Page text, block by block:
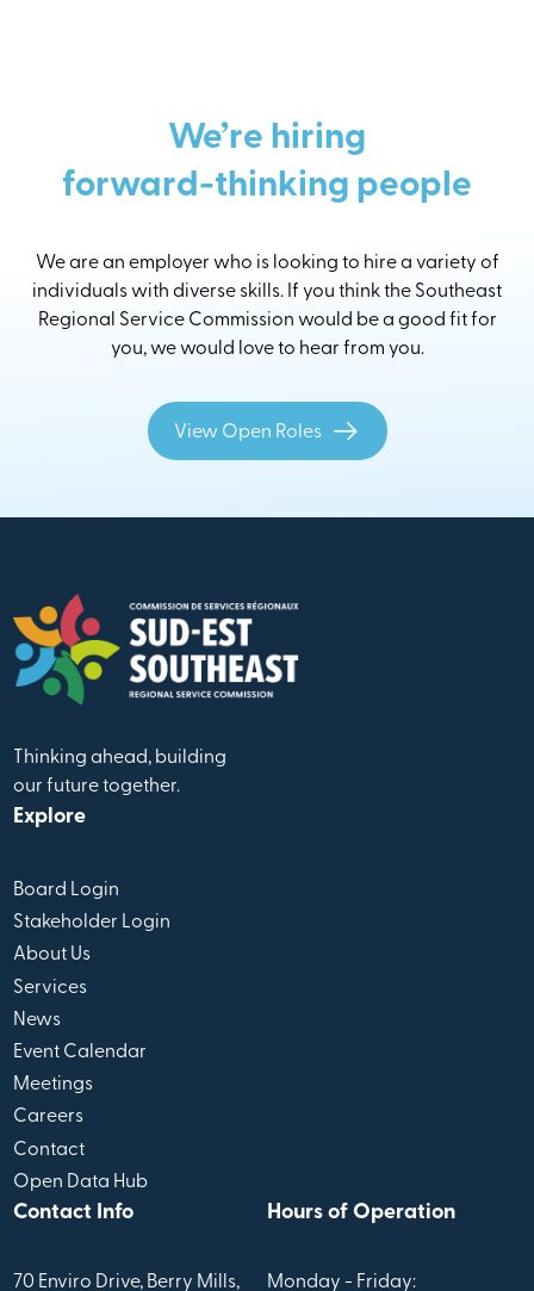
We’re hiring
forward-thinking people
We are an employer who is looking to hire a variety of
individuals with diverse skills. If you think the Southeast
Regional Service Commission would be a good fit for
you, we would love to hear from you.
View Open Roles
Thinking ahead, building
our future together.
Explore
Board Login
Stakeholder Login
About Us
Services
News
Event Calendar
Meetings
Careers
Contact
Open Data Hub
Contact Info
70 Enviro Drive, Berry Mills,
Hours of Operation
Monday - Friday: